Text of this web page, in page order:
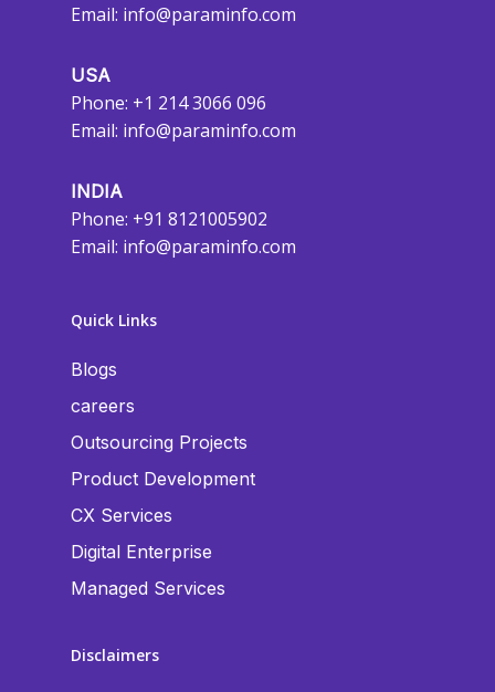
Email: info@paraminfo.com
USA
Phone: +1 214 3066 096
Email: info@paraminfo.com
INDIA
Phone: +91 8121005902
Email: info@paraminfo.com
Quick Links
Blogs
careers
Outsourcing Projects
Product Development
CX Services
Digital Enterprise
Managed Services
Disclaimers